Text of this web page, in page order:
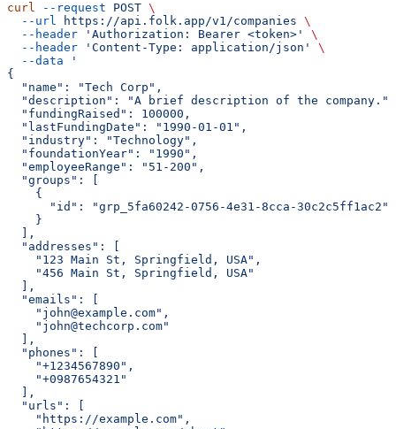
curl --request POST \
  --url
https://api.folk.app/v1/companies \
  --header
'Authorization: Bearer <token>'
\
  --header
'Content-Type: application/json'
\
  --data
'
{
  "name": "Tech Corp",
  "description": "A brief description of the company.",
  "fundingRaised": 100000,
  "lastFundingDate": "1990-01-01",
  "industry": "Technology",
  "foundationYear": "1990",
  "employeeRange": "51-200",
  "groups": [
    {
      "id": "grp_5fa60242-0756-4e31-8cca-30c2c5ff1ac2"
    }
  ],
  "addresses": [
    "123 Main St, Springfield, USA",
    "456 Main St, Springfield, USA"
  ],
  "emails": [
    "john@example.com",
    "john@techcorp.com"
  ],
  "phones": [
    "+1234567890",
    "+0987654321"
  ],
  "urls": [
    "https://example.com",